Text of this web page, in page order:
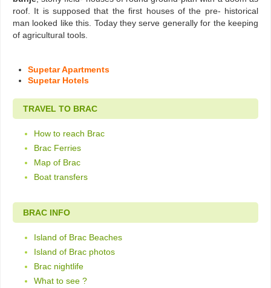
roof. It is supposed that the first houses of the pre- historical
man looked like this. Today they serve generally for the keeping
of agricultural tools.
Supetar Apartments
Supetar Hotels
TRAVEL TO BRAC
How to reach Brac
Brac Ferries
Map of Brac
Boat transfers
BRAC INFO
Island of Brac Beaches
Island of Brac photos
Brac nightlife
What to see ?